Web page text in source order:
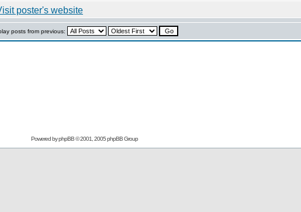
posts from previous:
Powered byphpBB© 2001, 2005 phpBB Group